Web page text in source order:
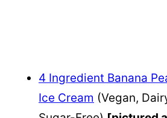
4 Ingredient Banana
Ice Cream (Vegan,